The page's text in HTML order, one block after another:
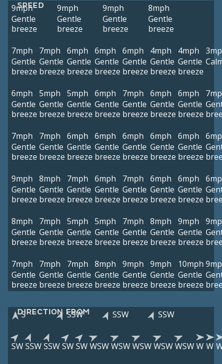
SPEED
9mph
Gentle
breeze
9mph
Gentle
breeze
9mph
Gentle
breeze
8mph
Gentle
breeze
7mph
Gentle
breeze
7mph
Gentle
breeze
6mph
Gentle
breeze
6mph
Gentle
breeze
6mph
Gentle
breeze
4mph
Gentle
breeze
4mph
Gentle
breeze
6mph
Gentle
breeze
5mph
Gentle
breeze
5mph
Gentle
breeze
6mph
Gentle
breeze
7mph
Gentle
breeze
6mph
Gentle
breeze
6mph
Gentle
breeze
7mph
Gentle
breeze
7mph
Gentle
breeze
6mph
Gentle
breeze
6mph
Gentle
breeze
6mph
Gentle
breeze
6mph
Gentle
breeze
6mph
Gentle
breeze
9mph
Gentle
breeze
8mph
Gentle
breeze
7mph
Gentle
breeze
6mph
Gentle
breeze
7mph
Gentle
breeze
6mph
Gentle
breeze
6mph
Gentle
breeze
8mph
Gentle
breeze
7mph
Gentle
breeze
5mph
Gentle
breeze
5mph
Gentle
breeze
7mph
Gentle
breeze
8mph
Gentle
breeze
9mph
Gentle
breeze
7mph
Gentle
breeze
7mph
Gentle
breeze
7mph
Gentle
breeze
8mph
Gentle
breeze
9mph
Gentle
breeze
9mph
Gentle
breeze
10mph
Gentle
breeze
DIRECTION FROM
S SSW SSW SSW
SWSSWSSWSWSWWSWWSWWSWWSWWSWW W